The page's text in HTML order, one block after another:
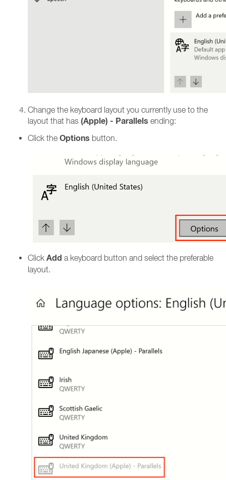
Change the keyboard layout you currently use to the
layout that has (Apple) - Parallels ending:
Click the Options button.
Click Add a keyboard button and select the preferable
layout.